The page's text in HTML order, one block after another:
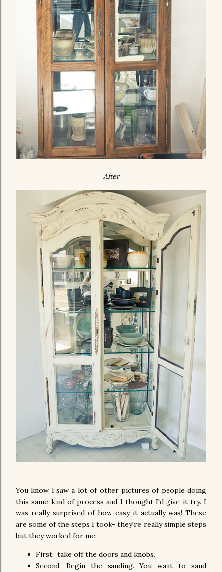
After
You know I saw a lot of other pictures of people doing
this same kind of process and I thought I'd give it try. I
was really surprised of how easy it actually was! These
are some of the steps I took- they're really simple steps
but they worked for me:
First: take off the doors and knobs.
Second: Begin the sanding. You want to sand